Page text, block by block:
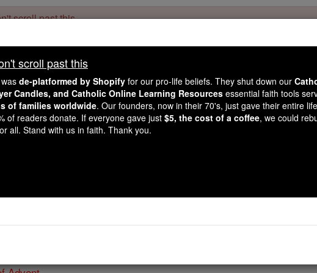
scroll past this
readers, Catholic Online wasde-platformed by Shopifyfor our pro-life
Online School, Prayer Candles, and Catholic Online Learning
million students and millions of families worldwide . Our founders, now in
mission. But fewer than 2% of readers donate. If everyone gave just $5, the
Catholic education free for all. Stand with us in faith. Thank you.DONATE
The Twelve Days of
scroll past this
de-platformed by Shopify for our pro-life beliefs. They shut down our
Candles, and Catholic Online Learning Resources essential faith tools
of families worldwide. Our founders, now in their 70's, just gave their entire
of readers donate. If everyone gave just $5, the cost of a coffee, we could
all. Stand with us in faith. Thank you.